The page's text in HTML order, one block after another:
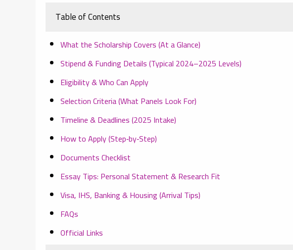
Table of Contents
What the Scholarship Covers (At a Glance)
Stipend & Funding Details (Typical 2024–2025 Levels)
Eligibility & Who Can Apply
Selection Criteria (What Panels Look For)
Timeline & Deadlines (2025 Intake)
How to Apply (Step‑by‑Step)
Documents Checklist
Essay Tips: Personal Statement & Research Fit
Visa, IHS, Banking & Housing (Arrival Tips)
FAQs
Official Links